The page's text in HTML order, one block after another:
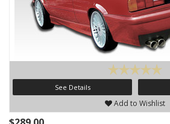
See Details
Add to Wishlist